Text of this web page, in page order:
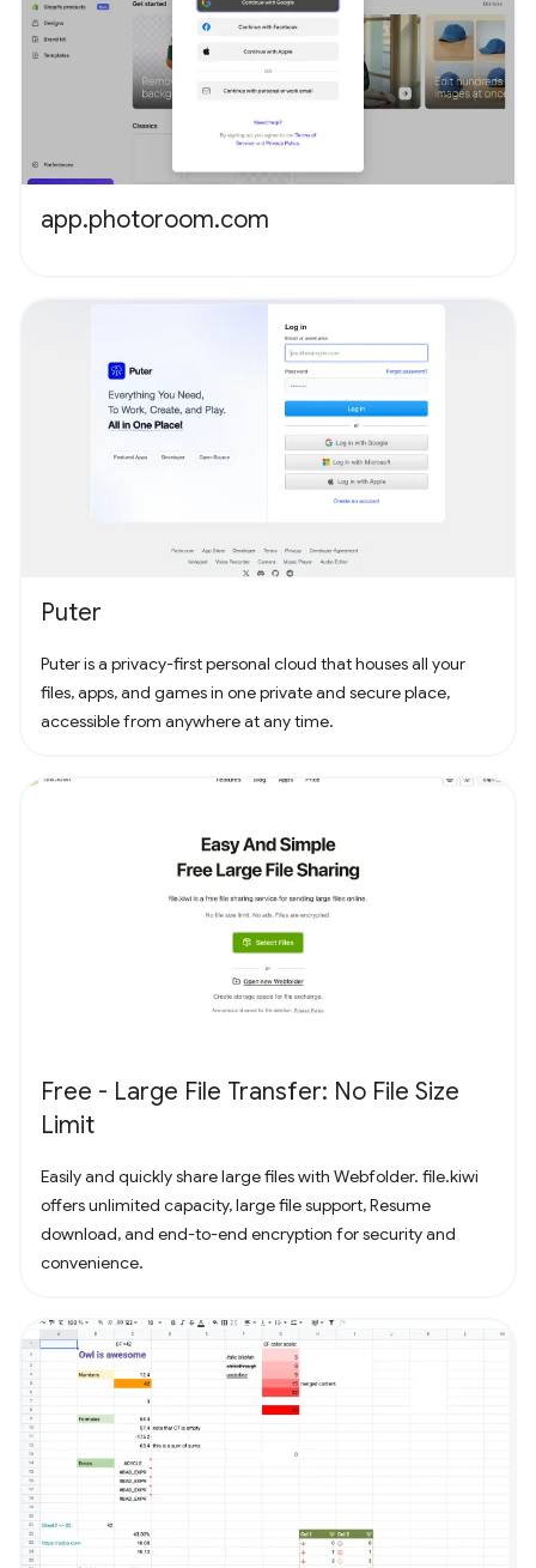
app.photoroom.com
Puter
Puter is a privacy-first personal cloud that houses all your
files, apps, and games in one private and secure place,
accessible from anywhere at any time.
Free - Large File Transfer: No File Size
Limit
Easily and quickly share large files with Webfolder. file.kiwi
offers unlimited capacity, large file support, Resume
download, and end-to-end encryption for security and
convenience.